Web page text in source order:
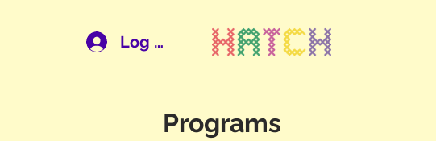
Log In
Programs